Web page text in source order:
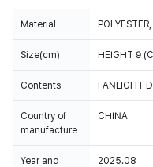
Material
Size(cm) HEIGHT 9
Contents FANLIGHT
Country of
manufacture
CHINA
Year and
2025.08